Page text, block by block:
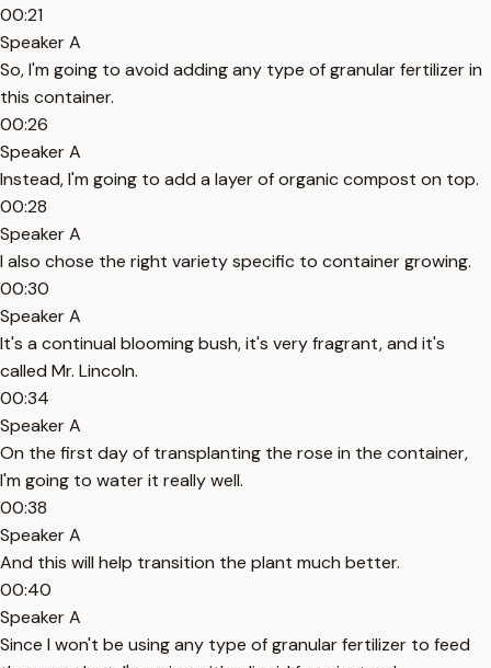
00:21
Speaker A
So, I'm going to avoid adding any type of granular fertilizer in
this container.
00:26
Speaker A
Instead, I'm going to add a layer of organic compost on top.
00:28
Speaker A
I also chose the right variety specific to container growing.
00:30
Speaker A
It's a continual blooming bush, it's very fragrant, and it's
called Mr. Lincoln.
00:34
Speaker A
On the first day of transplanting the rose in the container,
I'm going to water it really well.
00:38
Speaker A
And this will help transition the plant much better.
00:40
Speaker A
Since I won't be using any type of granular fertilizer to feed